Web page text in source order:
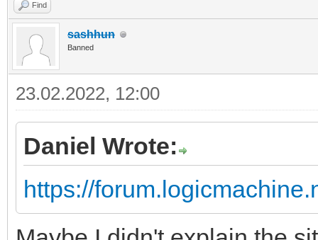
Find
sashhun
Banned
23.02.2022, 12:00
Daniel Wrote:
https://